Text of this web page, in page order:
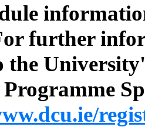
further
the
Programme